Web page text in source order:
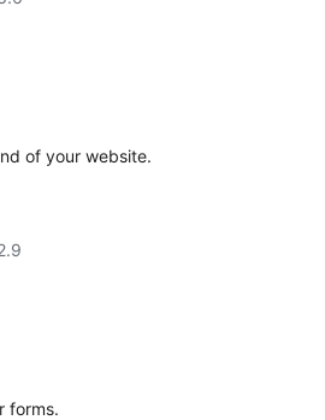
of your website.
forms.